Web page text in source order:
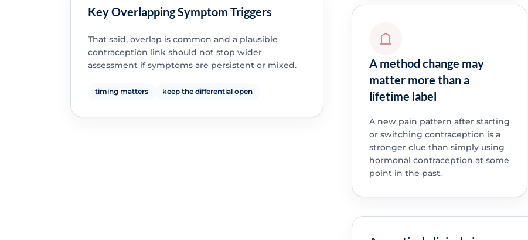
Key Overlapping Symptom Triggers
That said, overlap is common and a plausible
contraception link should not stop wider
assessment if symptoms are persistent or mixed.
timing matters keep the differential open
A method change may
matter more than a
lifetime label
A new pain pattern after starting
or switching contraception is a
stronger clue than simply using
hormonal contraception at some
point in the past.